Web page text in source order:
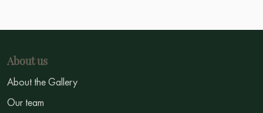
About us
About the Gallery
Our team